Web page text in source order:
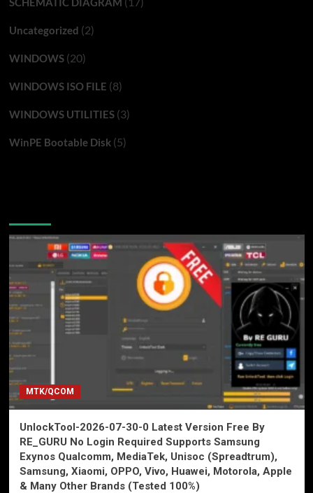
Uncategorized (2)
WINDOWS(20)
WINDOWS ISO FILE (8)
WINDOWS UTILITIES(3)
WinPE Bootable Disk(5)
MTK/QCOM
UnlockTool-2026-07-30-0 Latest Version Free By
RE_GURU No Login Required Supports Samsung
Exynos Qualcomm, MediaTek, Unisoc (Spreadtrum),
Samsung, Xiaomi, OPPO, Vivo, Huawei, Motorola, Apple
& Many Other Brands (Tested 100%)